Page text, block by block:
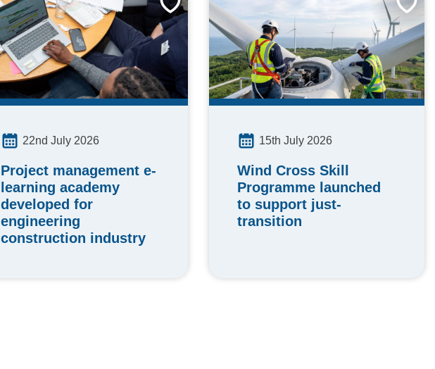
22nd July 2026
Project management e-
learning academy
developed for
engineering
construction industry
15th July 2026
Wind Cross Skill
Programme launched
to support just-
transition